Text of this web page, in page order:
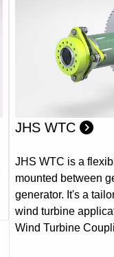
JHS WTC
JHS WTC is a
mounted between
generator. It's a
wind turbine
Wind Turbine